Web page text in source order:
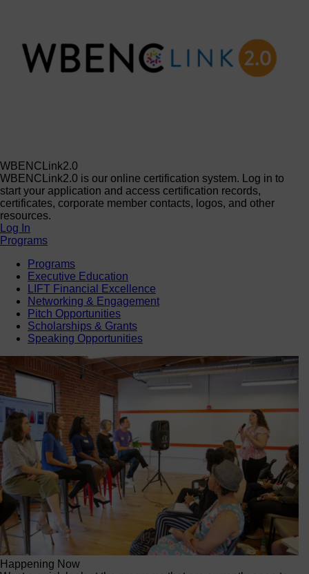
WBENCLink2.0
WBENCLink2.0 is our online certification system. Log in to
start your application and access certification records,
certificates, corporate member contacts, logos, and other
resources.
Log In
Programs
Programs
Executive Education
LIFT Financial Excellence
Networking & Engagement
Pitch Opportunities
Scholarships & Grants
Speaking Opportunities
Happening Now